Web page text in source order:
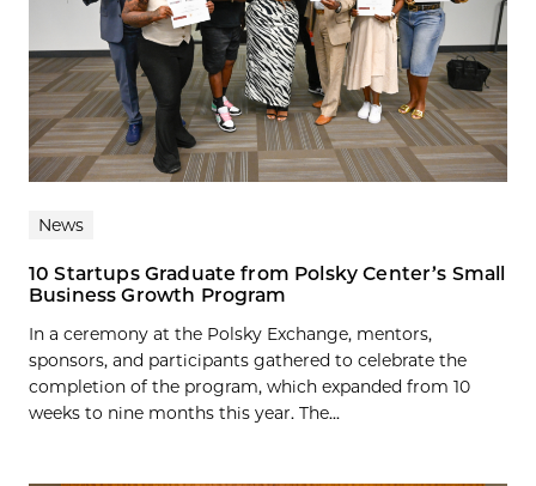
News
10 Startups Graduate from Polsky Center’s Small
Business Growth Program
In a ceremony at the Polsky Exchange, mentors,
sponsors, and participants gathered to celebrate the
completion of the program, which expanded from 10
weeks to nine months this year. The...